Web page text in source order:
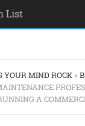
YOUR MIND ROCK»
A